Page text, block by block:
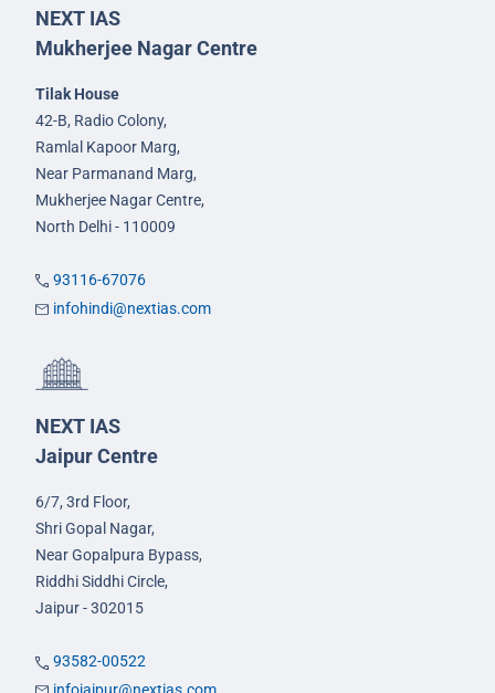
NEXT IAS
Mukherjee Nagar Centre
Tilak House
42-B, Radio Colony,
Ramlal Kapoor Marg,
Near Parmanand Marg,
Mukherjee Nagar Centre,
North Delhi - 110009
93116-67076
infohindi@nextias.com
NEXT IAS
Jaipur Centre
6/7, 3rd Floor,
Shri Gopal Nagar,
Near Gopalpura Bypass,
Riddhi Siddhi Circle,
Jaipur - 302015
93582-00522